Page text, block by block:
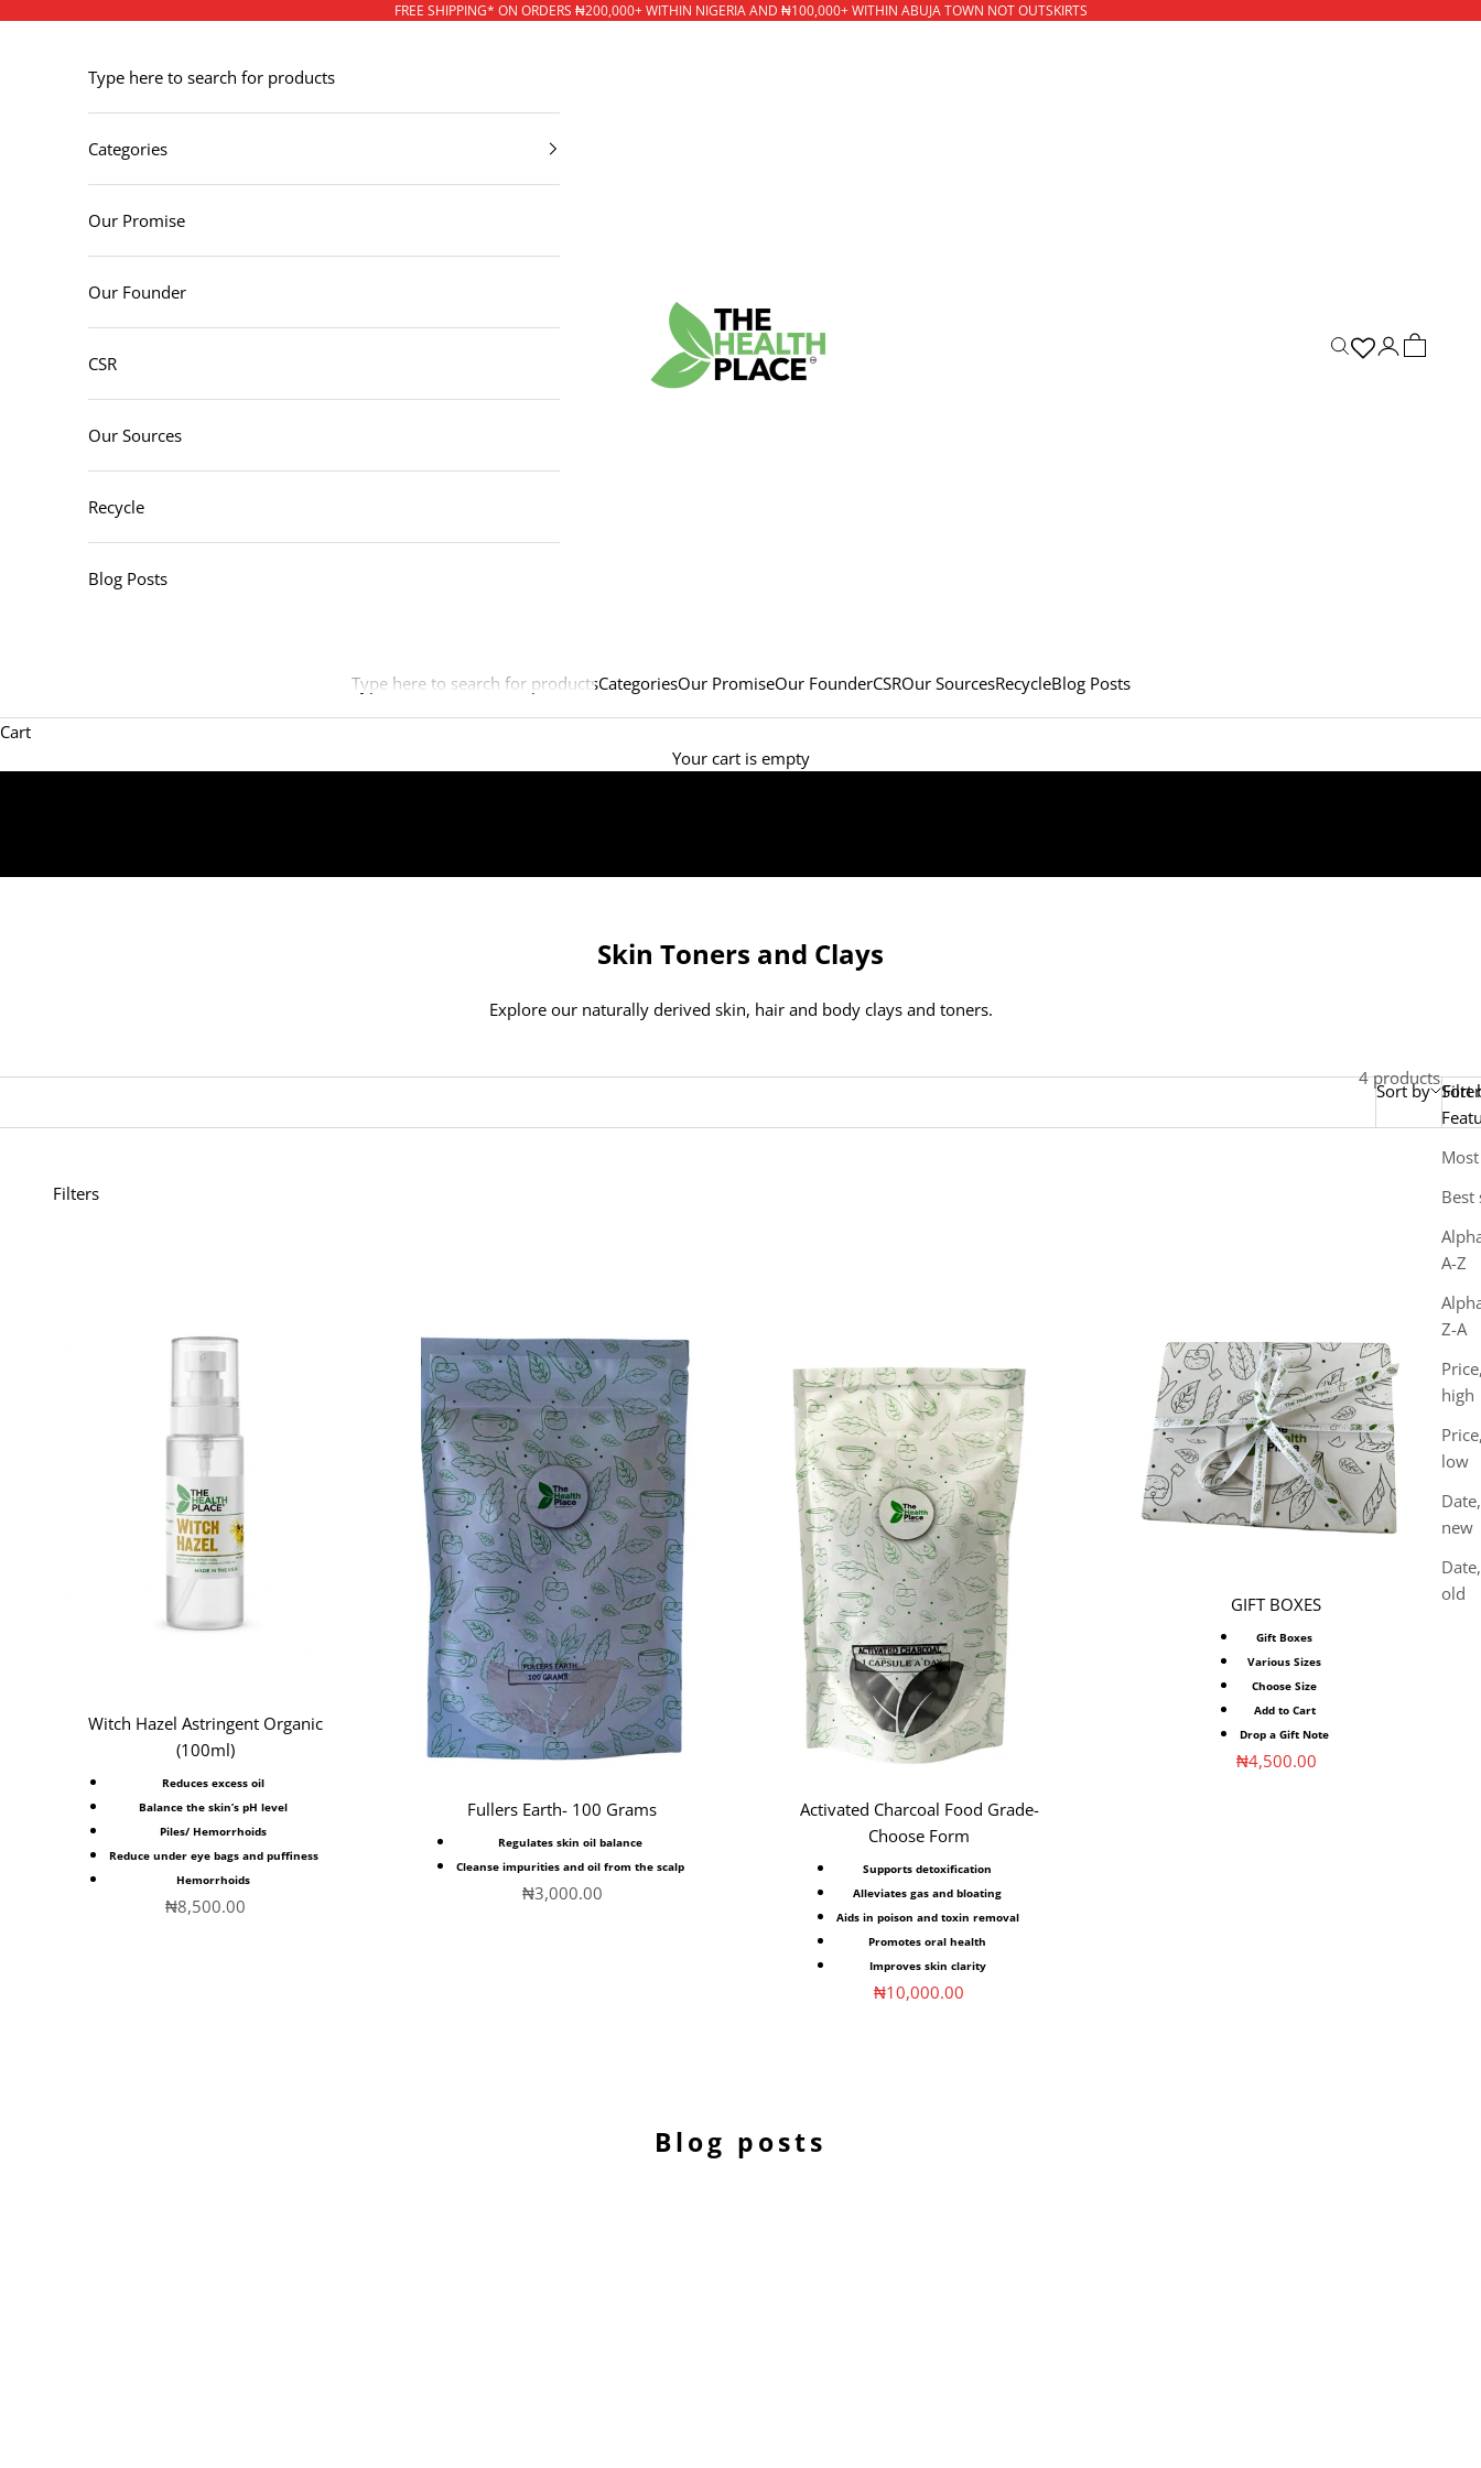
FREE SHIPPING* ON ORDERS ₦200,000+ WITHIN NIGERIA AND ₦100,000+ WITHIN ABUJA TOWN NOT OUTSKIRTS
The Health Place
Type here to search for productsCategoriesOur PromiseOur FounderCSROur SourcesRecycleBlog Posts
Open search
ACCOUNT
CART
Type here to search for products
Categories
Our Promise
Our Founder
CSR
Our Sources
Recycle
Blog Posts
Cart
Your cart is empty
Skin Toners and Clays
Explore our naturally derived skin, hair and body clays and toners.
Filter
Sort by Sort
Best
A-Z
Z-A
high
low
new
old
4 products
Filters
Witch Hazel Astringent Organic
(100ml)
Reduces excess oil
Balance the skin’s pH level
Piles/ Hemorrhoids
Reduce under eye bags and puffiness
Hemorrhoids
Sale price
₦8,500.00
Fullers Earth- 100 Grams
Regulates skin oil balance
Cleanse impurities and oil from the scalp
Sale price
₦3,000.00
Activated Charcoal Food Grade-
Choose Form
Supports detoxification
Alleviates gas and bloating
Aids in poison and toxin removal
Promotes oral health
Improves skin clarity
Sale price
₦10,000.00
GIFT BOXES
Gift Boxes
Various Sizes
Choose Size
Add to Cart
Drop a Gift Note
Sale price
₦4,500.00
Blog posts